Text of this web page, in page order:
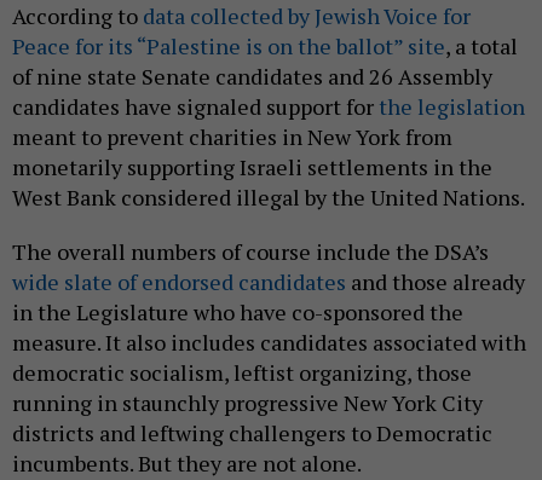
According to data collected by Jewish Voice for
Peace for its “Palestine is on the ballot” site, a total
of nine state Senate candidates and 26 Assembly
candidates have signaled support for the legislation
meant to prevent charities in New York from
monetarily supporting Israeli settlements in the
West Bank considered illegal by the United Nations.
The overall numbers of course include the DSA’s
wide slate of endorsed candidates and those already
in the Legislature who have co-sponsored the
measure. It also includes candidates associated with
democratic socialism, leftist organizing, those
running in staunchly progressive New York City
districts and leftwing challengers to Democratic
incumbents. But they are not alone.